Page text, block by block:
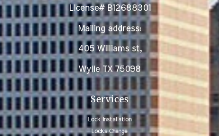
License# B12688301
Mailing address:
405 Williams st,
Wylie TX 75098
Services
Lock Installation
Locks Change